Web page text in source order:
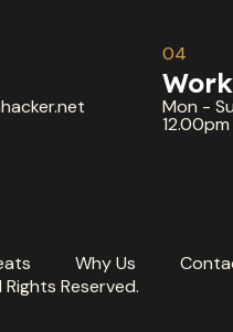
04
Mon -
Why Us
Reserved.